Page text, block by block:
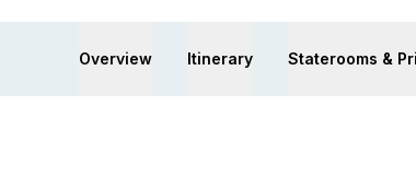
Overview Itinerary Staterooms &